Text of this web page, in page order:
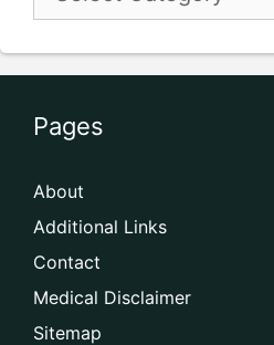
Pages
About
Additional Links
Contact
Medical Disclaimer
Sitemap